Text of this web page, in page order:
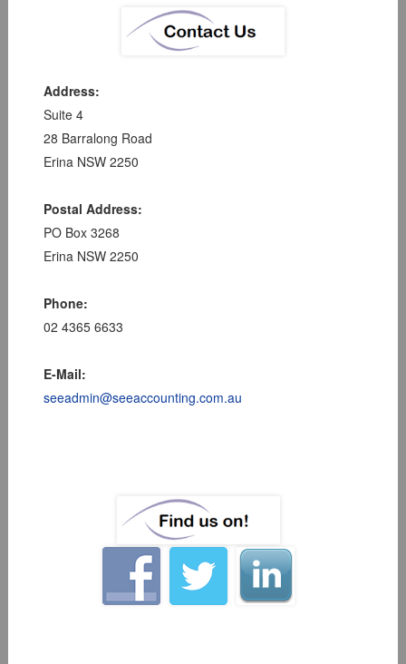
Address:
Suite 4
28 Barralong Road
Erina NSW 2250
Postal Address:
PO Box 3268
Erina NSW 2250
Phone:
02 4365 6633
E-Mail:
seeadmin@seeaccounting.com.au